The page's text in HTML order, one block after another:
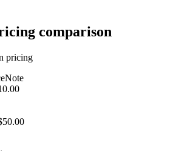
comparison
pricing
Note